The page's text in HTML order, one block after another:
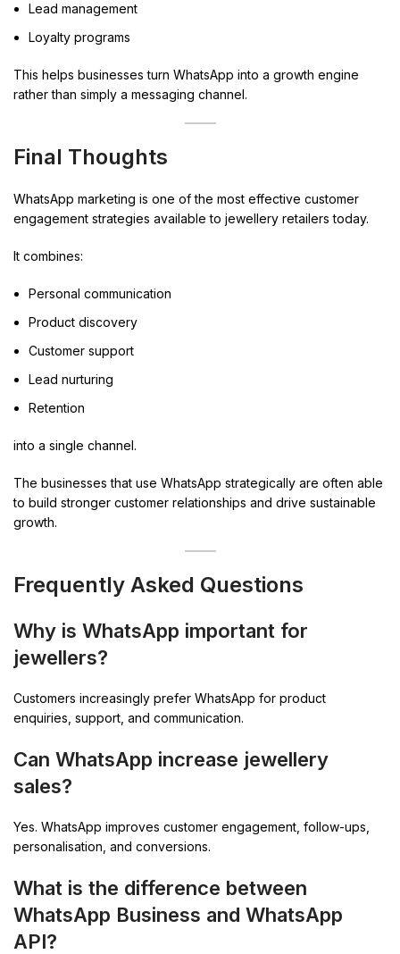
Lead management
Loyalty programs
This helps businesses turn WhatsApp into a growth engine
rather than simply a messaging channel.
Final Thoughts
WhatsApp marketing is one of the most effective customer
engagement strategies available to jewellery retailers today.
It combines:
Personal communication
Product discovery
Customer support
Lead nurturing
Retention
into a single channel.
The businesses that use WhatsApp strategically are often able
to build stronger customer relationships and drive sustainable
growth.
Frequently Asked Questions
Why is WhatsApp important for
jewellers?
Customers increasingly prefer WhatsApp for product
enquiries, support, and communication.
Can WhatsApp increase jewellery
sales?
Yes. WhatsApp improves customer engagement, follow-ups,
personalisation, and conversions.
What is the difference between
WhatsApp Business and WhatsApp
API?